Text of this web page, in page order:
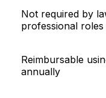
Not required by
professional roles
Reimbursable
annually